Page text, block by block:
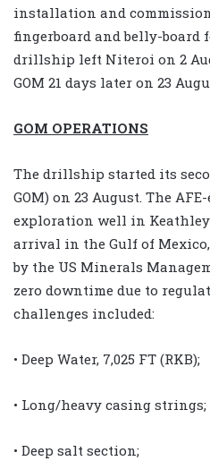
installation and
fingerboard and belly-board
drillship left Niteroi on 2
GOM 21 days later on 23
GOM OPERATIONS
The drillship started its
GOM) on 23 August. The
exploration well in Keathley
arrival in the Gulf of
by the US Minerals
zero downtime due to
challenges included:
• Deep Water, 7,025 FT (RKB);
• Long/heavy casing strings;
• Deep salt section;